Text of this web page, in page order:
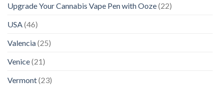
Upgrade Your Cannabis Vape Pen with Ooze(22)
USA (46)
Valencia(25)
Venice(21)
Vermont(23)